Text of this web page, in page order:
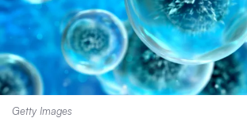
Getty Images